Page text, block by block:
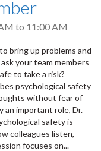
to 11:00 AM
bring up problems and
your team members
to take a risk?
psychological safety
without fear of
an important role, Dr.
safety is
colleagues listen,
focuses on...